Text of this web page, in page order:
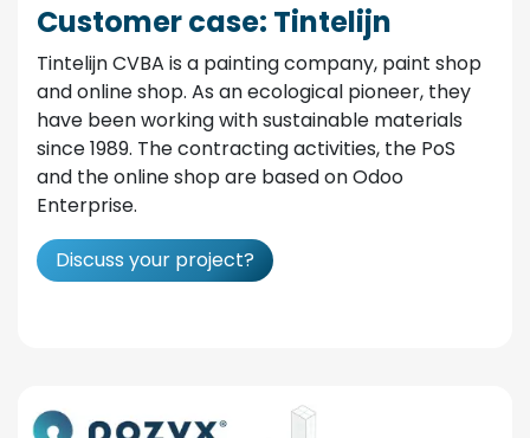
Customer case: Tintelijn
Tintelijn CVBA is a painting company, paint shop
and online shop. As an ecological pioneer, they
have been working with sustainable materials
since 1989. The contracting activities, the PoS
and the online shop are based on Odoo
Enterprise.
Discuss your project?